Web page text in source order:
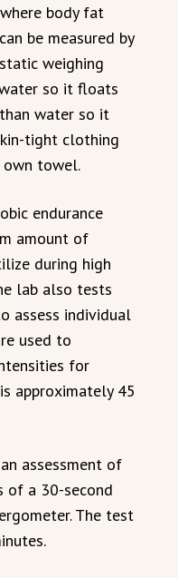
body fat
be measured by
weighing
so it floats
water so it
tight clothing
towel.
endurance
amount of
during high
lab also tests
assess individual
used to
for
approximately 45
assessment of
of a 30-second
The test